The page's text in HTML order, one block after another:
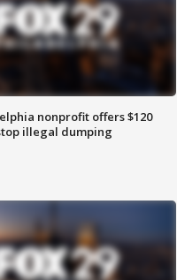
nonprofit offers $120
illegal dumping